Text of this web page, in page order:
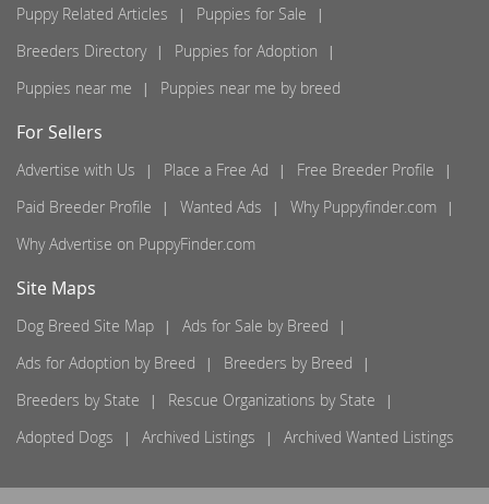
Puppy Related Articles
Puppies for Sale
Breeders Directory
Puppies for Adoption
Puppies near me
Puppies near me by breed
For Sellers
Advertise with Us Place a Free Ad
Free Breeder Profile
Paid Breeder Profile
Wanted Ads
Why Puppyfinder.com
Why Advertise on PuppyFinder.com
Site Maps
Dog Breed Site Map
Ads for Sale by Breed
Ads for Adoption by Breed
Breeders by Breed
Breeders by State
Rescue Organizations by State
Adopted Dogs
Archived Listings Archived Wanted Listings